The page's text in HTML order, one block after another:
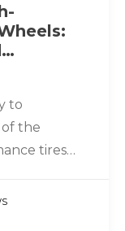
28,
to
the
tires